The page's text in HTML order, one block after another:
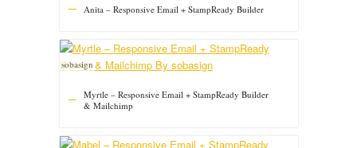
Anita – Responsive Email + StampReady Builder
Myrtle – Responsive Email + StampReady Builder
& Mailchimp
sobasign